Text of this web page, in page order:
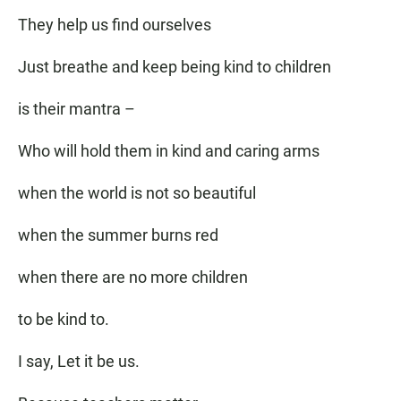
They help us find ourselves
Just breathe and keep being kind to children
is their mantra –
Who will hold them in kind and caring arms
when the world is not so beautiful
when the summer burns red
when there are no more children
to be kind to.
I say, Let it be us.